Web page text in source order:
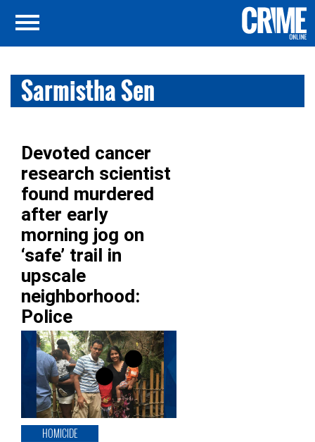
Sarmistha Sen
Devoted cancer
research scientist
found murdered
after early
morning jog on
‘safe’ trail in
upscale
neighborhood:
Police
HOMICIDE